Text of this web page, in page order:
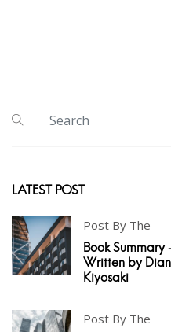
LATEST POST
Post By The
Book
Written by
Kiyosaki
Post By The